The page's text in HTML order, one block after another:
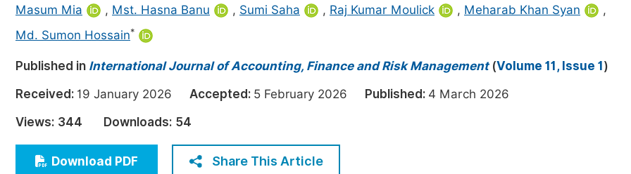
Earth, Energy & Environment
Architecture & Civil Engineering
Education
Economics & Management
Humanities & Social Sciences
Multidisciplinary
Proceedings
Events
Five Types of Conference Publications
Join as Editorial Board Member
Masum Mia , Mst. Hasna Banu , Sumi Saha , Raj Kumar Moulick , Meharab Khan Syan
,
Md. Sumon Hossain*
Published in International Journal of Accounting, Finance and Risk Management(Volume 11, Issue 1 )
Received: 19 January 2026 Accepted: 5 February 2026 Published: 4 March 2026
Views: 344 Downloads: 54
Download PDF Share This Article